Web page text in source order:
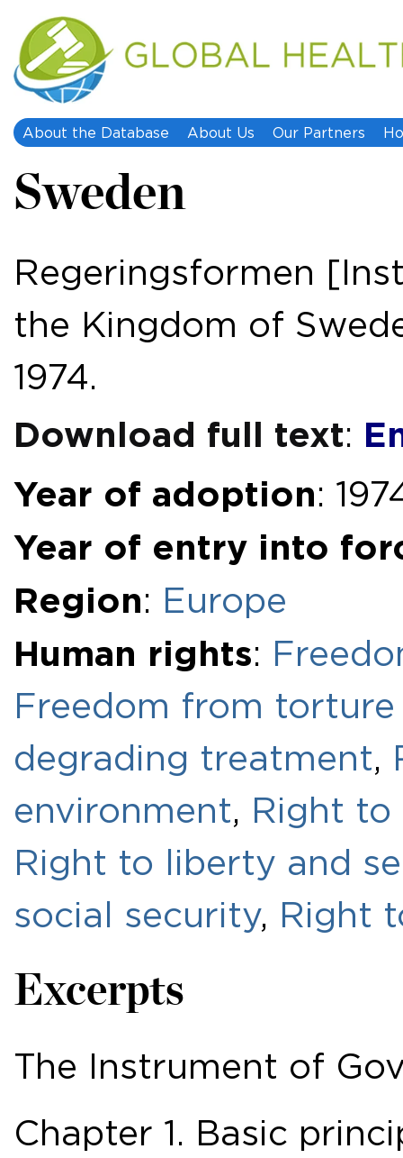
About the Database About Us Our Partners
Sweden
Regeringsformen
the Kingdom of
1974.
Download full text:
Year of adoption:
Year of entry into
Region: Europe
Human rights:
Freedom from
degrading treatment,
environment, Right to
Right to liberty and
social security, Right
Excerpts
The Instrument of
Chapter 1. Basic